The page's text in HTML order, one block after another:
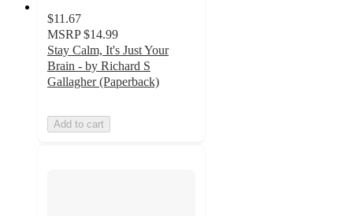
$11.67
MSRP $14.99
Stay Calm, It's Just Your
Brain - by Richard S
Gallagher (Paperback)
Add to cart